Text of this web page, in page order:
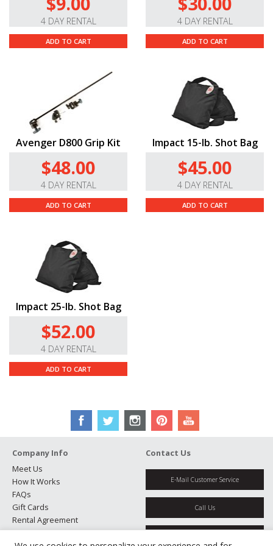
threaded tip for mounting accessories such as video
sliders, and we also include a 3/8" to 1/4"-20 adapter to
attach smaller accessories threaded for 1/4"-20.
4 DAY RENTAL
ADD TO CART
4 DAY RENTAL
ADD TO CART
Avenger D800 Grip Kit
$48.00
4 DAY RENTAL
ADD TO CART
Impact 15-lb. Shot Bag
$45.00
4 DAY RENTAL
ADD TO CART
Impact 25-lb. Shot Bag
$52.00
4 DAY RENTAL
ADD TO CART
Company Info
Meet Us
How It Works
FAQs
Gift Cards
Rental Agreement
Testimonials
Contact Us
E-Mail Customer Service
Call Us